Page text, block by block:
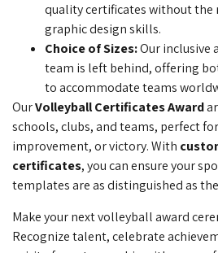
quality certificates without the
graphic design skills.
Choice of Sizes:Our inclusive
team is left behind, offering
to accommodate teams
OurVolleyball Certificates Award
schools, clubs, and teams, perfect
improvement, or victory. With
certificates, you can ensure your
templates are as distinguished as
Make your next volleyball award
Recognize talent, celebrate